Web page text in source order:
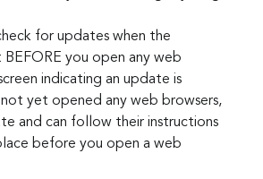
for updates when the
you open any web
indicating an update is
yet opened any web browsers,
and can follow their instructions
before you open a web